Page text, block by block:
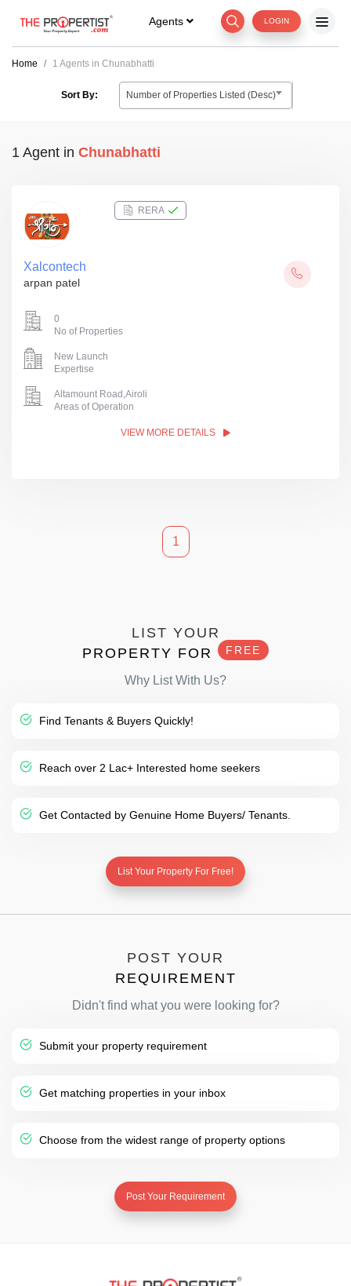
Agents LOGIN
Home 1 Agents in Chunabhatti
Sort By: Number of Properties Listed (Desc)
1 Agent in Chunabhatti
RERA
Xalcontech
arpan patel
0
No of Properties
New Launch
Expertise
Altamount Road,Airoli
Areas of Operation
VIEW MORE DETAILS
1
LIST YOUR
PROPERTY FOR
FREE
Why List With Us?
Find Tenants & Buyers Quickly!
Reach over 2 Lac+ Interested home seekers
Get Contacted by Genuine Home Buyers/ Tenants.
List Your Property For Free!
POST YOUR
REQUIREMENT
Didn't find what you were looking for?
Submit your property requirement
Get matching properties in your inbox
Choose from the widest range of property options
Post Your Requirement